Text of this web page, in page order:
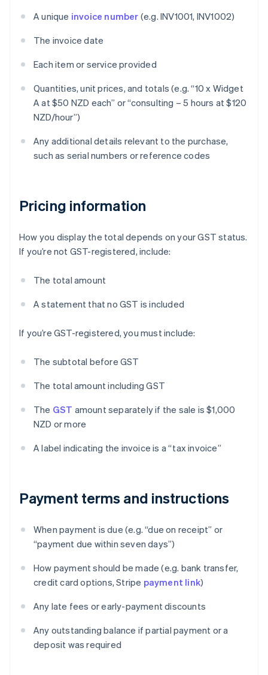
A unique invoice number (e.g. INV1001, INV1002)
The invoice date
Each item or service provided
Quantities, unit prices, and totals (e.g. “10 x Widget
A at $50 NZD each” or “consulting – 5 hours at $120
NZD/hour”)
Any additional details relevant to the purchase,
such as serial numbers or reference codes
Pricing information
How you display the total depends on your GST status.
If you’re not GST-registered, include:
The total amount
A statement that no GST is included
If you’re GST-registered, you must include:
The subtotal before GST
The total amount including GST
The GST amount separately if the sale is $1,000
NZD or more
A label indicating the invoice is a “tax invoice”
Payment terms and instructions
When payment is due (e.g. “due on receipt” or
“payment due within seven days”)
How payment should be made (e.g. bank transfer,
credit card options, Stripe payment link)
Any late fees or early-payment discounts
Any outstanding balance if partial payment or a
deposit was required